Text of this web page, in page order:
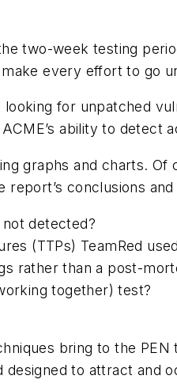
two-week testing
every effort to go
for unpatched
ability to detect
graphs and charts. Of
conclusions
detected?
(TTPs) TeamRed
rather than a post-
together) test?
bring to the
designed to attract and